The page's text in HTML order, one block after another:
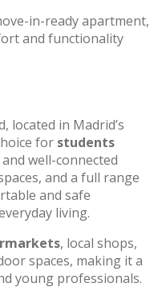
in-ready apartment,
and functionality
located in Madrid’s
for students
well-connected
and a full range
and safe
living.
, local shops,
spaces, making it a
young professionals.